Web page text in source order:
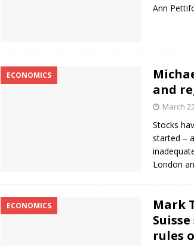
Ann
ECONOMICS
and
March
Stocks
started –
London
ECONOMICS
Mark
rules